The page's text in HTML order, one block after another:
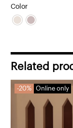
Color
Related
20% Online only